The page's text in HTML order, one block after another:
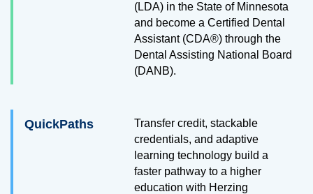
(LDA) in the State of Minnesota
and become a Certified Dental
Assistant (CDA®) through the
Dental Assisting National Board
(DANB).
QuickPaths
Transfer credit, stackable
credentials, and adaptive
learning technology build a
faster pathway to a higher
education with Herzing